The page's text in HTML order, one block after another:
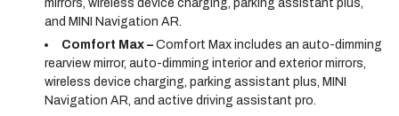
mirrors, wireless device charging, parking assistant plus,
and MINI Navigation AR.
Comfort Max – Comfort Max includes an auto-dimming
rearview mirror, auto-dimming interior and exterior mirrors,
wireless device charging, parking assistant plus, MINI
Navigation AR, and active driving assistant pro.